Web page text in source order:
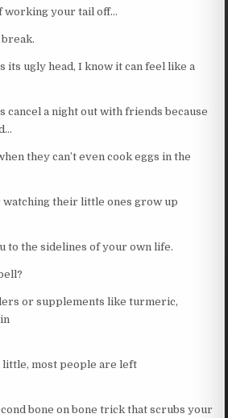
working your tail off…
break.
its ugly head, I know it can feel like a
cancel a night out with friends because
they can’t even cook eggs in the
watching their little ones grow up
to the sidelines of your own life.
or supplements like turmeric,
little, most people are left
bone on bone trick that scrubs your